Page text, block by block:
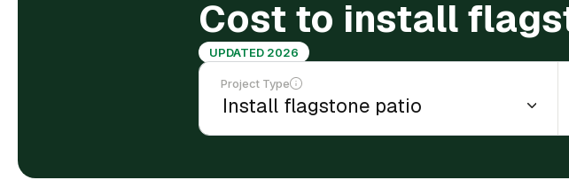
Cost to install
UPDATED 2026
Project Type